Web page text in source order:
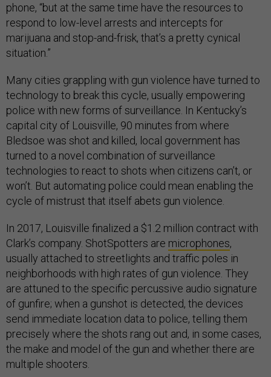
phone, “but at the same time have the resources to
respond to low-level arrests and intercepts for
marijuana and stop-and-frisk, that’s a pretty cynical
situation.”
Many cities grappling with gun violence have turned to
technology to break this cycle, usually empowering
police with new forms of surveillance. In Kentucky’s
capital city of Louisville, 90 minutes from where
Bledsoe was shot and killed, local government has
turned to a novel combination of surveillance
technologies to react to shots when citizens can’t, or
won’t. But automating police could mean enabling the
cycle of mistrust that itself abets gun violence.
In 2017, Louisville finalized a $1.2 million contract with
Clark’s company. ShotSpotters are microphones,
usually attached to streetlights and traffic poles in
neighborhoods with high rates of gun violence. They
are attuned to the specific percussive audio signature
of gunfire; when a gunshot is detected, the devices
send immediate location data to police, telling them
precisely where the shots rang out and, in some cases,
the make and model of the gun and whether there are
multiple shooters.